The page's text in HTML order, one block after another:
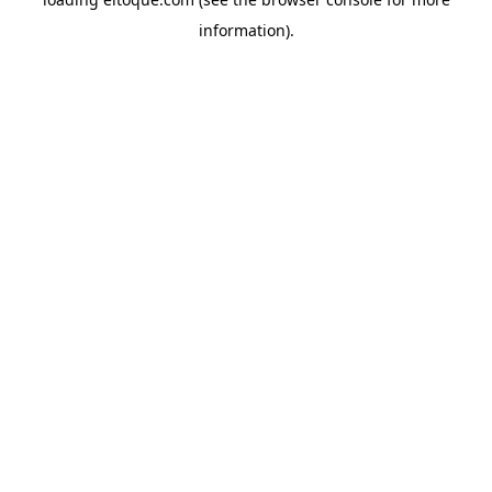
information).